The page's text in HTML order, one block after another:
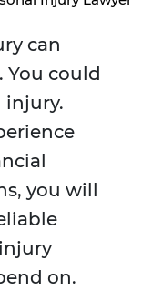
can
You could
injury.
you will
on.